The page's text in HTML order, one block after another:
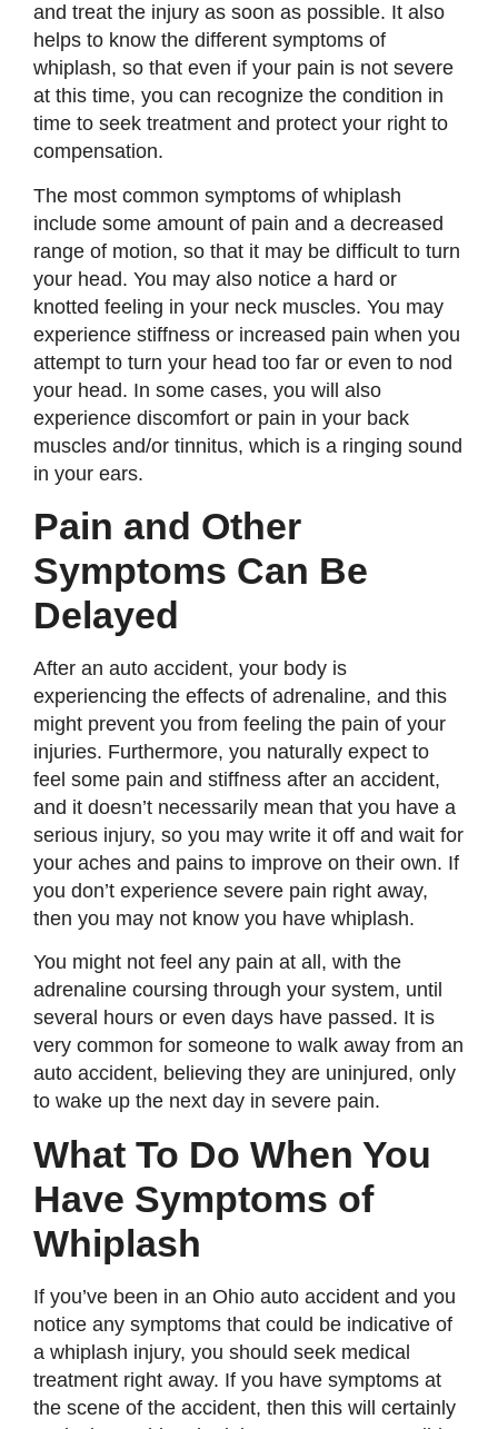
and treat the injury as soon as possible. It also
helps to know the different symptoms of
whiplash, so that even if your pain is not severe
at this time, you can recognize the condition in
time to seek treatment and protect your right to
compensation.
The most common symptoms of whiplash
include some amount of pain and a decreased
range of motion, so that it may be difficult to turn
your head. You may also notice a hard or
knotted feeling in your neck muscles. You may
experience stiffness or increased pain when you
attempt to turn your head too far or even to nod
your head. In some cases, you will also
experience discomfort or pain in your back
muscles and/or tinnitus, which is a ringing sound
in your ears.
Pain and Other
Symptoms Can Be
Delayed
After an auto accident, your body is
experiencing the effects of adrenaline, and this
might prevent you from feeling the pain of your
injuries. Furthermore, you naturally expect to
feel some pain and stiffness after an accident,
and it doesn’t necessarily mean that you have a
serious injury, so you may write it off and wait for
your aches and pains to improve on their own. If
you don’t experience severe pain right away,
then you may not know you have whiplash.
You might not feel any pain at all, with the
adrenaline coursing through your system, until
several hours or even days have passed. It is
very common for someone to walk away from an
auto accident, believing they are uninjured, only
to wake up the next day in severe pain.
What To Do When You
Have Symptoms of
Whiplash
If you’ve been in an Ohio auto accident and you
notice any symptoms that could be indicative of
a whiplash injury, you should seek medical
treatment right away. If you have symptoms at
the scene of the accident, then this will certainly